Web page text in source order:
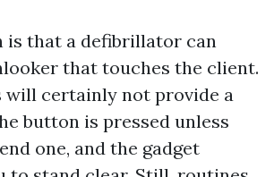
is that a defibrillator can
that touches the client.
will certainly not provide a
button is pressed unless
one, and the gadget